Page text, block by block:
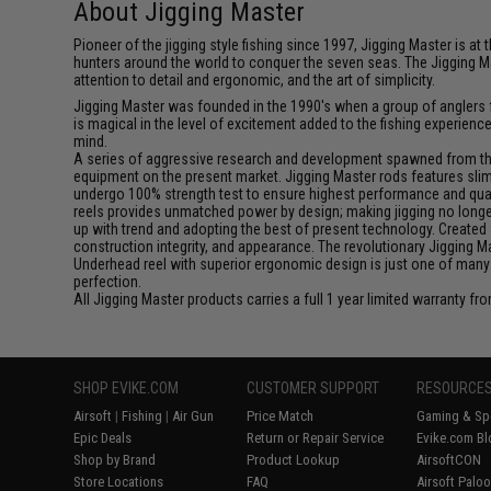
About Jigging Master
Pioneer of the jigging style fishing since 1997, Jigging Master is
hunters around the world to conquer the seven seas. The
attention to detail and ergonomic, and the art of simplicity.
Jigging Master was founded in the 1990's when a group of
is magical in the level of excitement added to the fishing
mind.
A series of aggressive research and development spawned from
equipment on the present market. Jigging Master rods features
undergo 100% strength test to ensure highest performance and
reels provides unmatched power by design; making jigging no
up with trend and adopting the best of present technology.
construction integrity, and appearance. The revolutionary Jigging
Underhead reel with superior ergonomic design is just one of
perfection.
All Jigging Master products carries a full 1 year limited warranty
SHOP EVIKE.COM
Airsoft | Fishing | Air Gun
Epic Deals
Shop by Brand
Store Locations
CUSTOMER SUPPORT
Price Match
Return or Repair Service
Product Lookup
FAQ
RESOURCES
Gaming &
Evike.com
AirsoftCON
Airsoft